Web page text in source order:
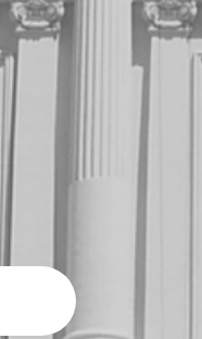
Computer Science